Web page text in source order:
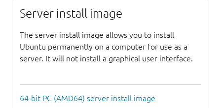
Server install image
The server install image allows you to install
Ubuntu permanently on a computer for use as a
server. It will not install a graphical user interface.
64-bit PC (AMD64) server install image